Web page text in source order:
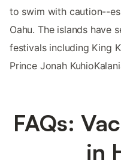
to swim with caution--
Oahu. The islands have
festivals including King
Prince Jonah
FAQs:
in